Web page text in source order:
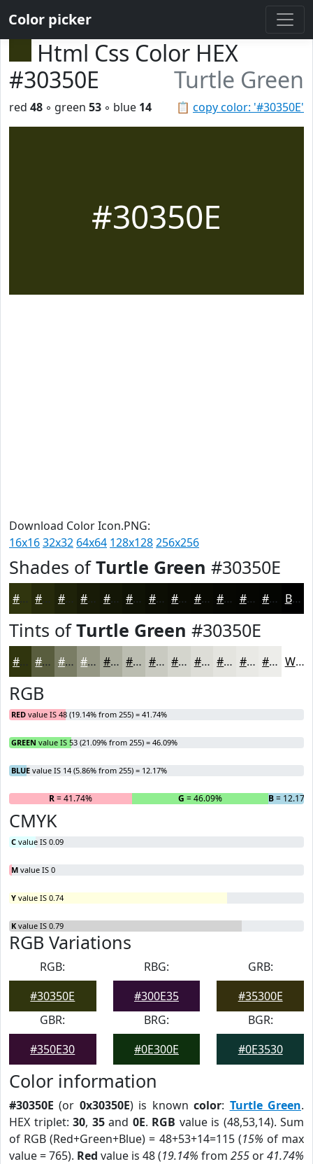
Color picker
Html Css Color HEX
#30350E
Turtle Green
📋 copy color: '#30350E'
red 48 ◦ green 53 ◦ blue 14
#30350E
Download Color Icon.PNG:
16x1632x32 64x64 128x128256x256
Shades ofTurtle Green #30350E
#30350E #262A0B #1E2209 #181B07 #131606 #0F1205 #0C0E04 #0A0B03 #080902 #060702 #050602 #040502 Black
Tints ofTurtle Green #30350E
#30350E #595D3E #7A7D65 #959784 #AAAC9D #BBBDB1 #C9CAC1 #D4D5CD #DDDDD7 #E4E4DF #E9E9E5 #EDEDEA White
RGB
RED value IS 48 (19.14% from 255) = 41.74%
GREEN value IS 53 (21.09% from 255) = 46.09%
BLUE value IS 14 (5.86% from 255) = 12.17%
R= 41.74% G = 46.09% B= 12.17%
CMYK
C value IS 0.09
M value IS 0
Y value IS 0.74
K value IS 0.79
RGB Variations
RGB:
#30350E
RBG:
#300E35
GRB:
#35300E
GBR:
#350E30
BRG:
#0E300E
BGR:
#0E3530
Color information
#30350E (or 0x30350E) is knowncolor: Turtle Green.
HEX triplet: 30, 35and 0E. RGB value is (48,53,14). Sum
of RGB (Red+Green+Blue) = 48+53+14=115 (15% of max
value = 765). Red value is 48 (19.14% from 255 or41.74%